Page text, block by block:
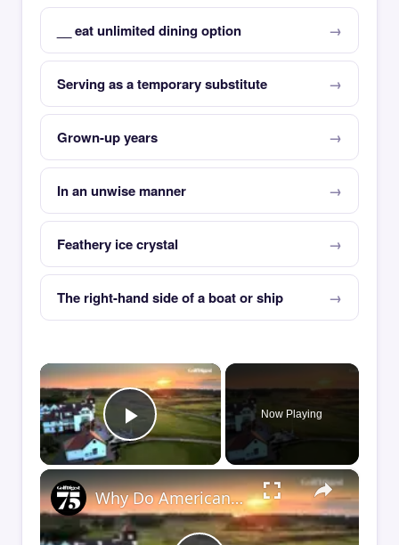
__ eat unlimited dining option
Serving as a temporary substitute
Grown-up years
In an unwise manner
Feathery ice crystal
The right-hand side of a boat or ship
×
Play Video
Now Playing
×
Why Do Americans Sleep on Golf in England?